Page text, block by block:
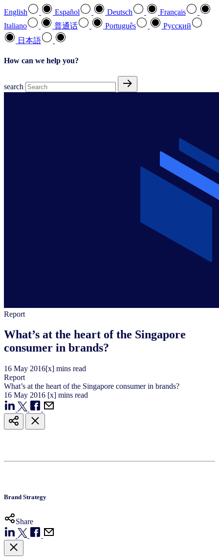
English Español Deutsch
Français
Italiano
普通话 Português
Pусский
日本語
How can we help you?
search
Report
What’s at the heart of the Singapore
consumer in brands?
16 May 2016[x] mins read
Report
What’s at the heart of the Singapore consumer in brands?
16 May 2016 [x] mins read
Brand Strategy
Share